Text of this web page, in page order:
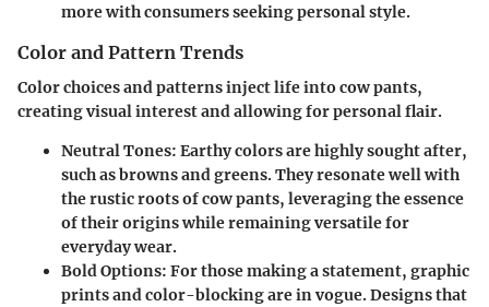
more with consumers seeking personal style.
Color and Pattern Trends
Color choices and patterns inject life into cow pants,
creating visual interest and allowing for personal flair.
Neutral Tones: Earthy colors are highly sought after,
such as browns and greens. They resonate well with
the rustic roots of cow pants, leveraging the essence
of their origins while remaining versatile for
everyday wear.
Bold Options: For those making a statement, graphic
prints and color-blocking are in vogue. Designs that